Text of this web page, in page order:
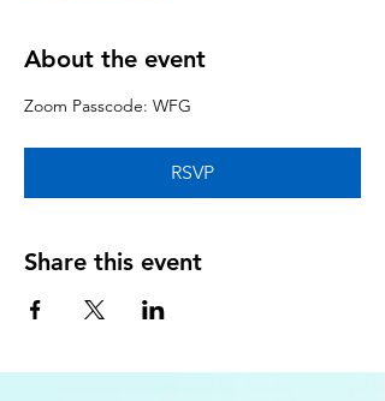
About the event
Zoom Passcode: WFG
RSVP
Share this event